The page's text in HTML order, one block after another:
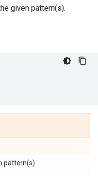
given pattern(s).
pattern(s).